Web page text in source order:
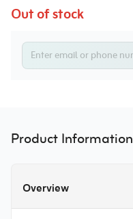
Out of stock
Product Information
Overview